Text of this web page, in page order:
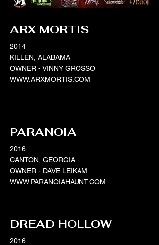
ARX MORTIS
2014
KILLEN, ALABAMA
OWNER - VINNY GROSSO
WWW.ARXMORTIS.COM
PARANOIA
2016
CANTON, GEORGIA
OWNER - DAVE LEIKAM
WWW.PARANOIAHAUNT.COM
DREAD HOLLOW
2016